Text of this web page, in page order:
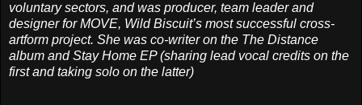
voluntary sectors, and was producer, team leader and
designer for MOVE, Wild Biscuit’s most successful cross-
artform project. She was co-writer on the The Distance
album and Stay Home EP (sharing lead vocal credits on the
first and taking solo on the latter)